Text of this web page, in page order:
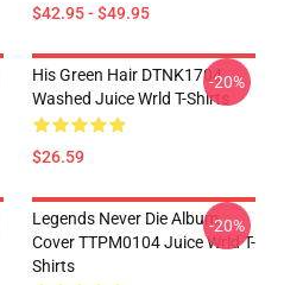
$42.95 - $49.95
His Green Hair DTNK1704
Washed Juice Wrld T-Shirts
$26.59
-20%
Legends Never Die Album
Cover TTPM0104 Juice Wrld T-
Shirts
-20%